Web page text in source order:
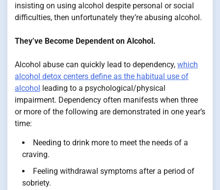
insisting on using alcohol despite personal or social
difficulties, then unfortunately they’re abusing alcohol.
They’ve Become Dependent on Alcohol.
Alcohol abuse can quickly lead to dependency, which
alcohol detox centers define as the habitual use of
alcohol leading to a psychological/physical
impairment. Dependency often manifests when three
or more of the following are demonstrated in one year’s
time:
Needing to drink more to meet the needs of a
craving.
Feeling withdrawal symptoms after a period of
sobriety.